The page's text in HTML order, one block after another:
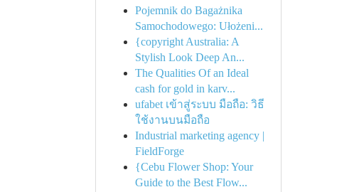
Pojemnik do Bagażnika
Samochodowego: Ułożeni...
{copyright Australia: A
Stylish Look Deep An...
The Qualities Of an Ideal
cash for gold in karv...
ufabet เข้าสู่ระบบ มือถือ: วิธี
ใช้งานบนมือถือ
Industrial marketing agency |
FieldForge
{Cebu Flower Shop: Your
Guide to the Best Flow...